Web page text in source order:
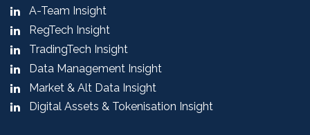
A-Team Insight
RegTech Insight
TradingTech Insight
Data Management Insight
Market & Alt Data Insight
Digital Assets & Tokenisation Insight